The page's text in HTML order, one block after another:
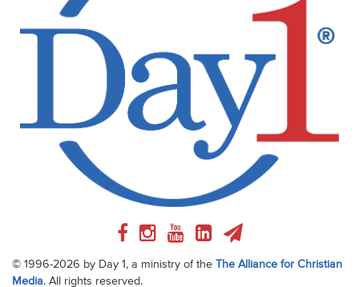
© 1996-2026 by Day 1, a ministry of the
The Alliance for Christian
Media. All rights reserved.